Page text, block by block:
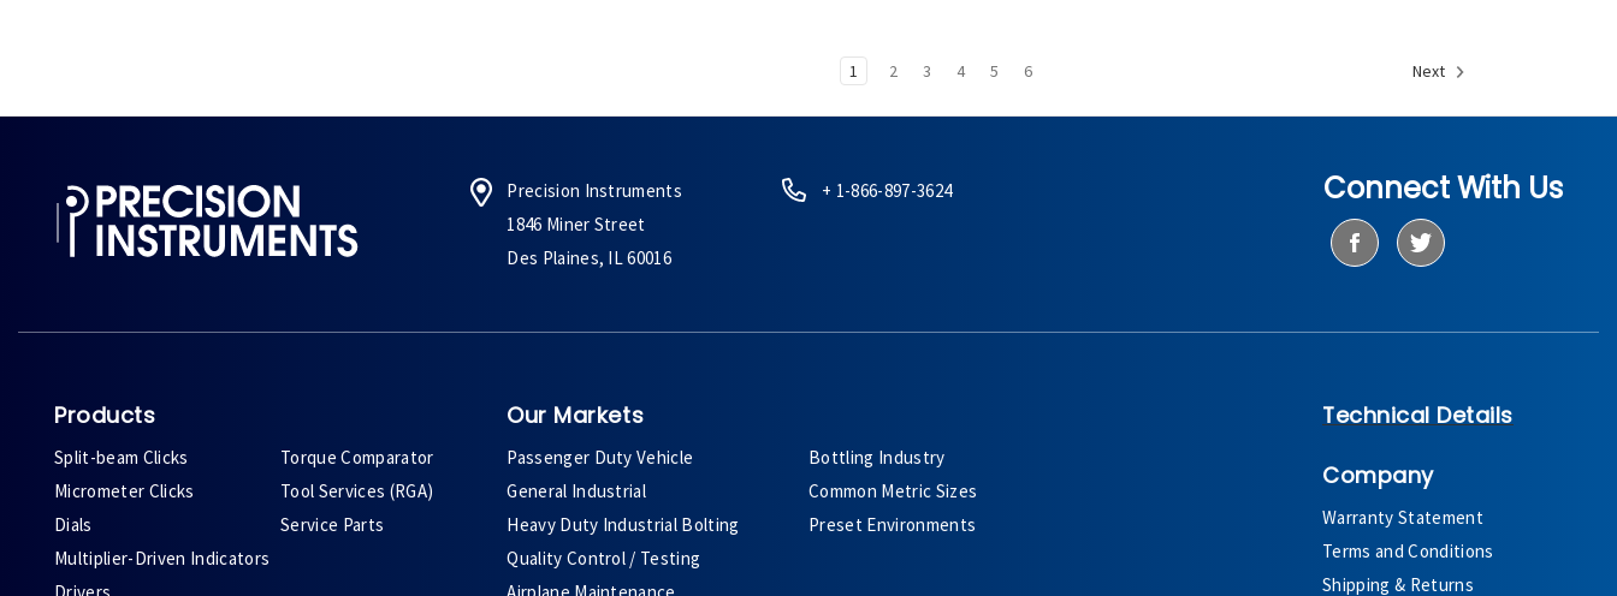
1 2 3 4 5 6 Next
Precision Instruments
1846 Miner Street
Des Plaines, IL 60016
+ 1-866-897-3624 Connect With Us
Products
Split-beam Clicks
Micrometer Clicks
Dials
Multiplier-Driven Indicators
Torque Comparator
Tool Services (RGA)
Service Parts
Our Markets
Passenger Duty Vehicle
General Industrial
Heavy Duty Industrial Bolting
Quality Control / Testing
Bottling Industry
Common Metric Sizes
Preset Environments
Technical Details
Company
Warranty Statement
Terms and Conditions
Shipping & Returns